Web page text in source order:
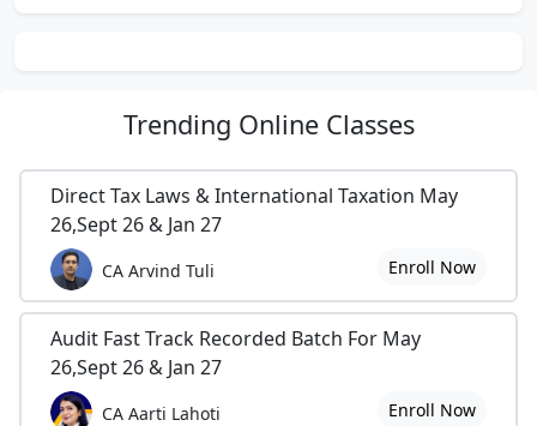
Trending Online Classes
Direct Tax Laws & International Taxation May
26,Sept 26 & Jan 27
CA Arvind Tuli Enroll Now
Audit Fast Track Recorded Batch For May
26,Sept 26 & Jan 27
CA Aarti Lahoti Enroll Now